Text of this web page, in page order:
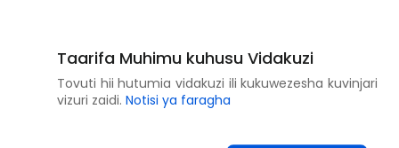
Taarifa Muhimu kuhusu Vidakuzi
Tovuti hii hutumia vidakuzi ili kukuwezesha kuvinjari
vizuri zaidi. Notisi ya faragha